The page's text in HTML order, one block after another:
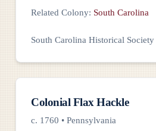
Related Colony: South Carolina
South Carolina Historical Society
Colonial Flax Hackle
c. 1760 • Pennsylvania